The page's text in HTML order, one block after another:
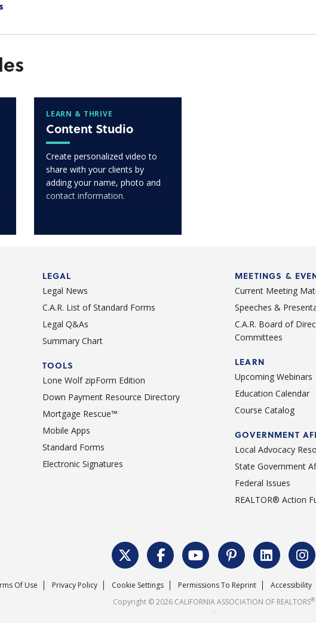
LEARN & THRIVE
Content Studio
Create personalized video to
share with your clients by
adding your name, photo and
contact information.
LEGAL
Legal News
C.A.R. List of Standard Forms
Legal Q&As
Summary Chart
TOOLS
Lone Wolf zipForm Edition
Down Payment Resource Directory
Mortgage Rescue™
Mobile Apps
Standard Forms
Electronic Signatures
MEETINGS &
Current Meeting
Speeches &
C.A.R. Board of
Committees
LEARN
Upcoming Webinars
Education Calendar
Course Catalog
GOVERNMENT
Local Advocacy
State Government
Federal Issues
REALTOR® Action
Of Use Privacy Policy Cookie Settings Permissions To Reprint Accessibility
Copyright © 2026 CALIFORNIA ASSOCIATION OF REALTORS®
.